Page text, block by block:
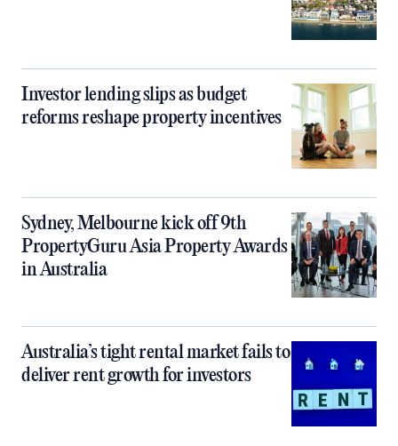
Investor lending slips as budget
reforms reshape property incentives
Sydney, Melbourne kick off 9th
PropertyGuru Asia Property Awards
in Australia
Australia’s tight rental market fails to
deliver rent growth for investors